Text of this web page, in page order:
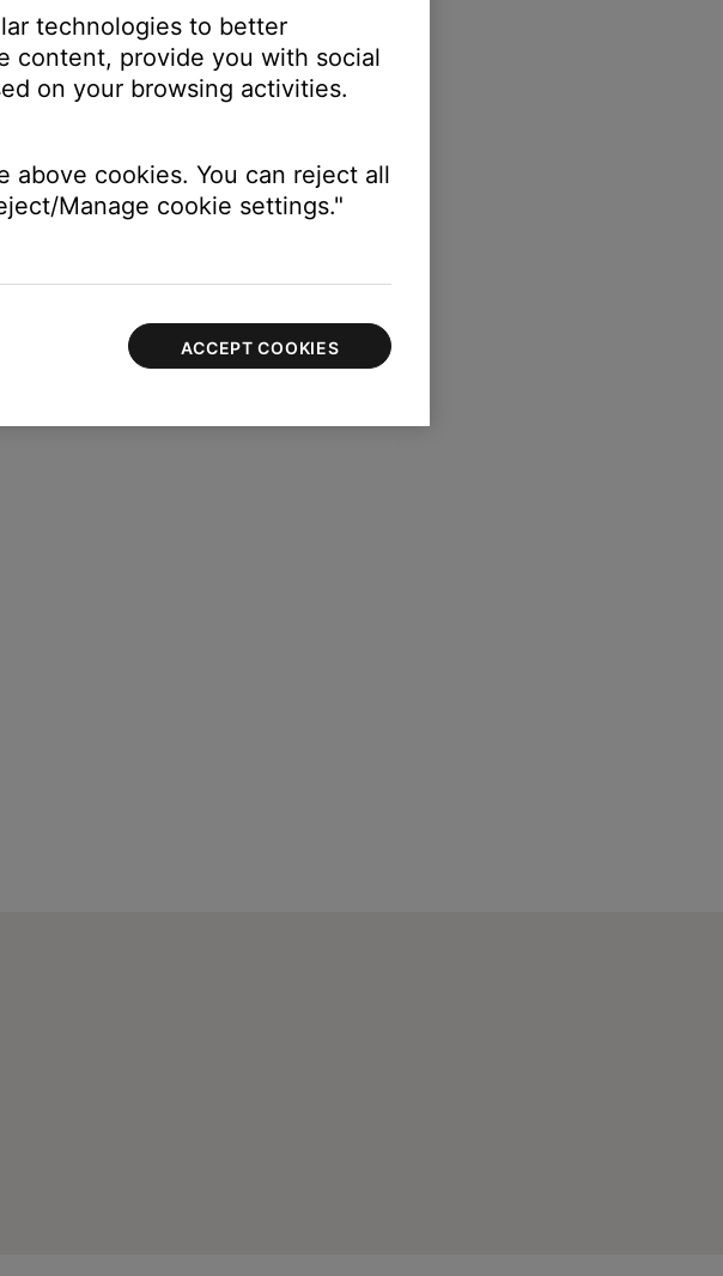
right lens
technologies to better
content, provide you with social
on your browsing activities.
above cookies. You can reject all
Manage cookie settings."
ACCEPT COOKIES